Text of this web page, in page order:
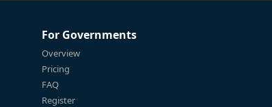
For Governments
Overview
Pricing
FAQ
Register